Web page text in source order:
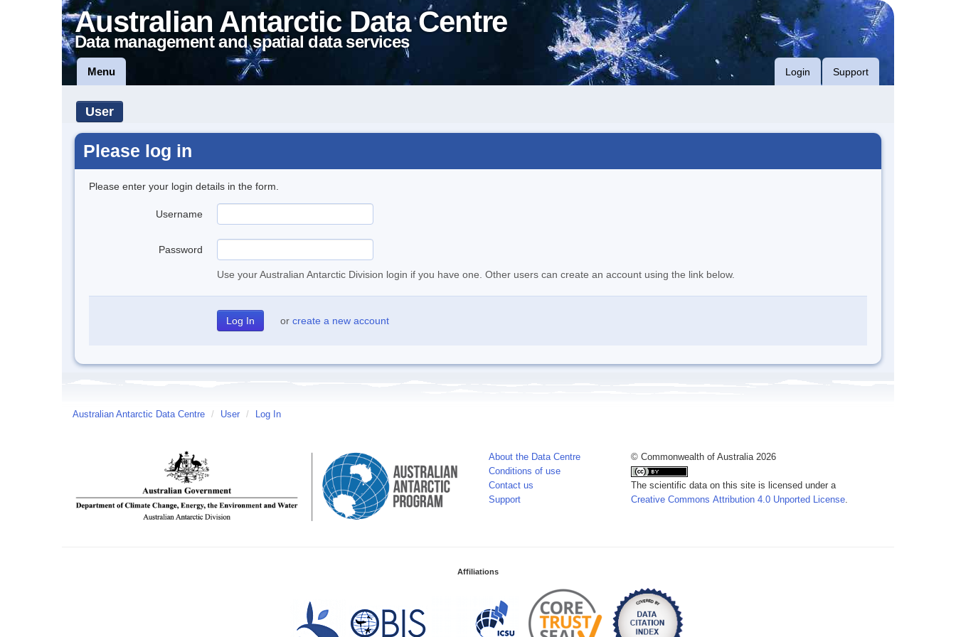
Australian Antarctic Data Centre
Data management and spatial data services
Menu Login Support
User
Please log in
Please enter your login details in the form.
Username
Password
Use your Australian Antarctic Division login if you have one. Other users can create an account using the link below.
or create a new account
Australian Antarctic Data Centre / User / Log In
About the Data Centre
Conditions of use
Contact us
Support
© Commonwealth of Australia 2026
The scientific data on this site is licensed under a
Creative Commons Attribution 4.0 Unported License.
Affiliations